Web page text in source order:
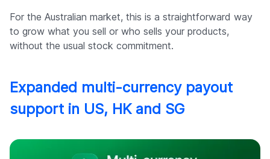
For the Australian market, this is a straightforward way
to grow what you sell or who sells your products,
without the usual stock commitment.
Expanded multi-currency payout
support in US, HK and SG